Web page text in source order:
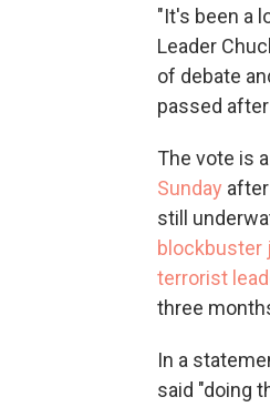
"It's been a
Leader
of debate
passed
The vote is
Sunday
still
blockbuster
terrorist
three
In a
said "doing